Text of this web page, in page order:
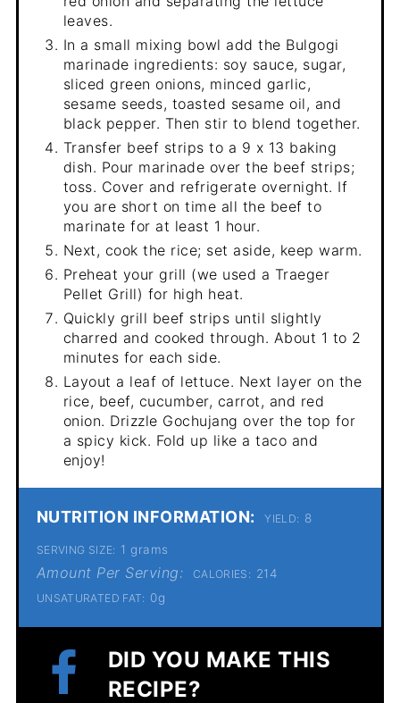
leaves.
In a small mixing bowl add the Bulgogi
marinade ingredients: soy sauce, sugar,
sliced green onions, minced garlic,
sesame seeds, toasted sesame oil, and
black pepper. Then stir to blend together.
Transfer beef strips to a 9 x 13 baking
dish. Pour marinade over the beef strips;
toss. Cover and refrigerate overnight. If
you are short on time all the beef to
marinate for at least 1 hour.
Next, cook the rice; set aside, keep warm.
Preheat your grill (we used a Traeger
Pellet Grill) for high heat.
Quickly grill beef strips until slightly
charred and cooked through. About 1 to 2
minutes for each side.
Layout a leaf of lettuce. Next layer on the
rice, beef, cucumber, carrot, and red
onion. Drizzle Gochujang over the top for
a spicy kick. Fold up like a taco and
enjoy!
NUTRITION INFORMATION: YIELD: 8
SERVING SIZE: 1 grams
Amount Per Serving: CALORIES: 214
UNSATURATED FAT: 0g
DID YOU MAKE THIS
RECIPE?